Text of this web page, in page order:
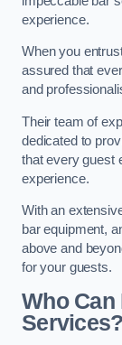
experience.
When you
assured that
and
Their team of
dedicated to
that every guest
experience.
With an
bar equipment,
above and
for your guests.
Who
Services?